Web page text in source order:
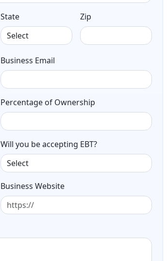
State Zip
Business Email
Percentage of Ownership
Will you be accepting EBT?
Business Website